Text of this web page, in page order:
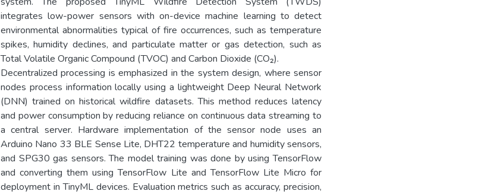
integrates low-power sensors with on-device machine learning to detect
environmental abnormalities typical of fire occurrences, such as temperature
spikes, humidity declines, and particulate matter or gas detection, such as
Total Volatile Organic Compound (TVOC) and Carbon Dioxide (CO₂).
Decentralized processing is emphasized in the system design, where sensor
nodes process information locally using a lightweight Deep Neural Network
(DNN) trained on historical wildfire datasets. This method reduces latency
and power consumption by reducing reliance on continuous data streaming to
a central server. Hardware implementation of the sensor node uses an
Arduino Nano 33 BLE Sense Lite, DHT22 temperature and humidity sensors,
and SPG30 gas sensors. The model training was done by using TensorFlow
and converting them using TensorFlow Lite and TensorFlow Lite Micro for
deployment in TinyML devices. Evaluation metrics such as accuracy, precision,